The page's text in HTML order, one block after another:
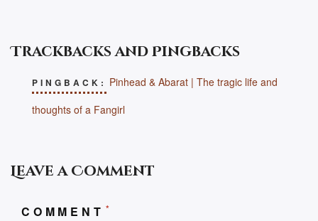
Trackbacks and Pingbacks
PINGBACK: Pinhead & Abarat | The tragic life and
thoughts of a Fangirl
Leave a Comment
COMMENT *